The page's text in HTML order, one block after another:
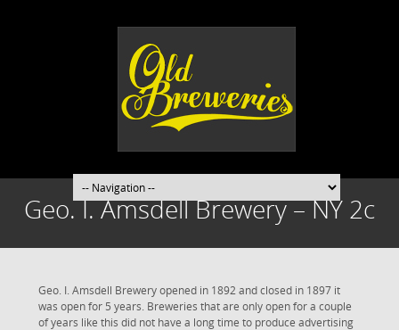
Geo. I. Amsdell Brewery – NY 2c
Geo. I. Amsdell Brewery opened in 1892 and closed in 1897 it
was open for 5 years. Breweries that are only open for a couple
of years like this did not have a long time to produce advertising